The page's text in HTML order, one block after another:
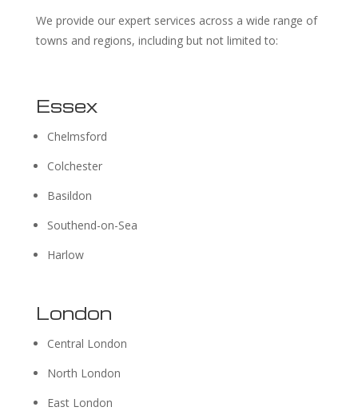
We provide our expert services across a wide range of
towns and regions, including but not limited to:
Essex
Chelmsford
Colchester
Basildon
Southend-on-Sea
Harlow
London
Central London
North London
East London